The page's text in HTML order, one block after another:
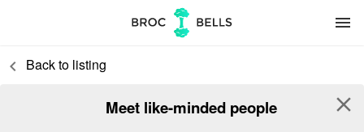
menu
keyboard_arrow_left Back to listing
Meet like-minded people close